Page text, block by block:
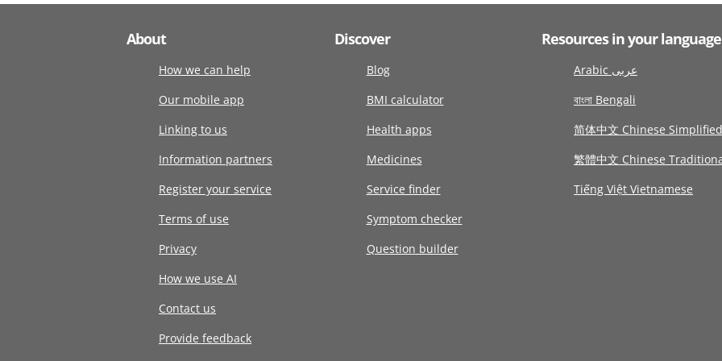
About
How we can help
Our mobile app
Linking to us
Information partners
Register your service
Terms of use
Privacy
How we use AI
Contact us
Provide feedback
Discover
Blog
BMI calculator
Health apps
Medicines
Service finder
Symptom checker
Question builder
Resources in your language
Arabic عربى
বাংলা Bengali
简体中文 Chinese Simplified
繁體中文 Chinese
Tiếng Việt Vietnamese